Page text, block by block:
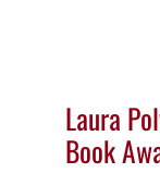
Laura
Book